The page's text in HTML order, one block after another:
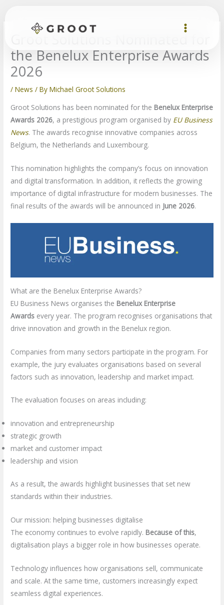
Groot Solutions Nominated for
the Benelux Enterprise Awards
2026
/News / ByMichael Groot Solutions
Groot Solutions has been nominated for the Benelux Enterprise
Awards 2026, a prestigious program organised by EU Business
News. The awards recognise innovative companies across
Belgium, the Netherlands and Luxembourg.
This nomination highlights the company’s focus on innovation
and digital transformation. In addition, it reflects the growing
importance of digital infrastructure for modern businesses. The
final results of the awards will be announced in June 2026.
What are the Benelux Enterprise Awards?
EU Business News organises the Benelux Enterprise
Awards every year. The program recognises organisations that
drive innovation and growth in the Benelux region.
Companies from many sectors participate in the program. For
example, the jury evaluates organisations based on several
factors such as innovation, leadership and market impact.
The evaluation focuses on areas including:
innovation and entrepreneurship
strategic growth
market and customer impact
leadership and vision
As a result, the awards highlight businesses that set new
standards within their industries.
Our mission: helping businesses digitalise
The economy continues to evolve rapidly. Because of this,
digitalisation plays a bigger role in how businesses operate.
Technology influences how organisations sell, communicate
and scale. At the same time, customers increasingly expect
seamless digital experiences.